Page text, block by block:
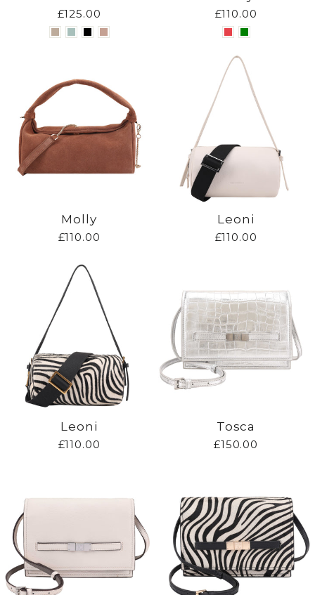
£125.00 £110.00
Molly
£110.00
Leoni
£110.00
Leoni
£110.00
Tosca
£150.00